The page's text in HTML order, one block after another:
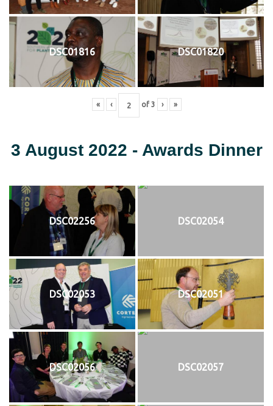
DSC01816 DSC01820
« ‹ of 3 › »
3 August 2022 - Awards Dinner
DSC02256 DSC02054
DSC02053 DSC02051
DSC02056 DSC02057